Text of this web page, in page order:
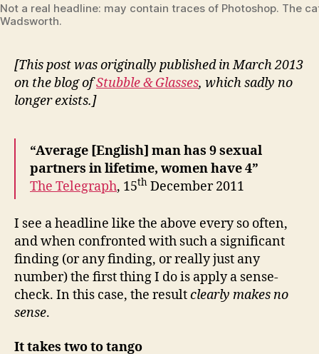
Not a real headline: may contain traces of Photoshop. The
Wadsworth.
[This post was originally published in March 2013
on the blog ofStubble & Glasses, which sadly no
longer exists.]
“Average [English] man has 9 sexual
partners in lifetime, women have 4”
The Telegraph, 15th December 2011
I see a headline like the above every so often,
and when confronted with such a significant
finding (or any finding, or really just any
number) the first thing I do is apply a sense-
check. In this case, the resultclearly makes no
sense.
It takes two to tango